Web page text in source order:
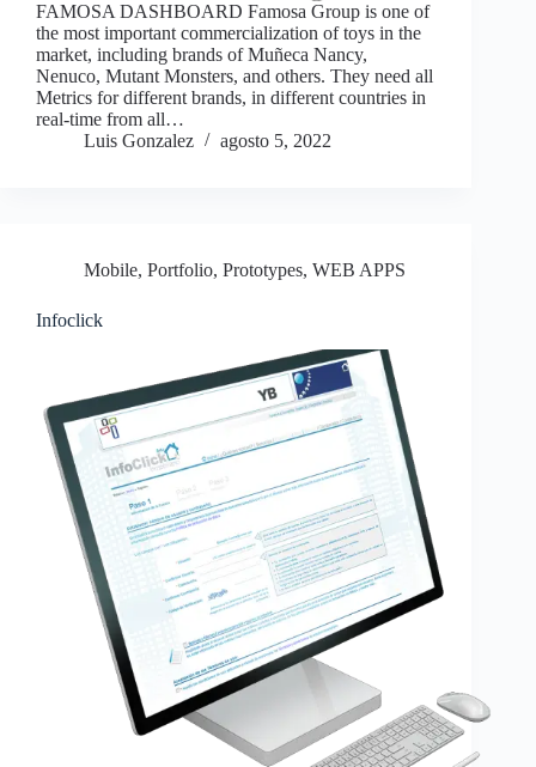
FAMOSA DASHBOARD Famosa Group is one of
the most important commercialization of toys in the
market, including brands of Muñeca Nancy,
Nenuco, Mutant Monsters, and others. They need all
Metrics for different brands, in different countries in
real-time from all…
Luis Gonzalez
agosto 5, 2022
Mobile, Portfolio, Prototypes, WEB APPS
Infoclick